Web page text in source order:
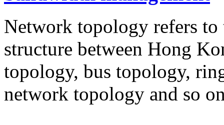
Network topology refers to
structure between Hong
topology, bus topology,
network topology and so